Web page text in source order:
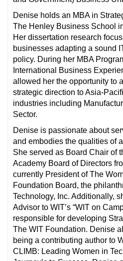
Denise holds an MBA in
The Henley Business School
Her dissertation research
businesses adapting a sound
policy. During her MBA
International Business
allowed her the opportunity to
strategic direction to Asia-
industries including
Sector.
Denise is passionate about
and embodies the qualities of
She served as Board Chair of
Academy Board of Directors
currently President of The
Foundation Board, the
Technology, Inc. Additionally,
Advisor to WIT’s “WIT on
responsible for developing
The WIT Foundation. Denise
being a contributing author to
CLIMB: Leading Women in